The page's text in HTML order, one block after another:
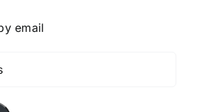
email